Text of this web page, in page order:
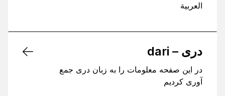
العربية
دری – dari
در این صفحه معلومات را به زبان دری جمع
آوری کردیم